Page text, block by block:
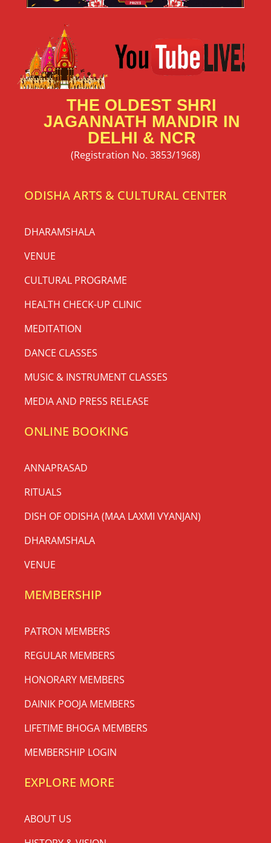
THE OLDEST SHRI
JAGANNATH MANDIR IN
DELHI & NCR
(Registration No. 3853/1968)
ODISHA ARTS & CULTURAL CENTER
DHARAMSHALA
VENUE
CULTURAL PROGRAME
HEALTH CHECK-UP CLINIC
MEDITATION
DANCE CLASSES
MUSIC & INSTRUMENT CLASSES
MEDIA AND PRESS RELEASE
ONLINE BOOKING
ANNAPRASAD
RITUALS
DISH OF ODISHA (MAA LAXMI VYANJAN)
DHARAMSHALA
VENUE
MEMBERSHIP
PATRON MEMBERS
REGULAR MEMBERS
HONORARY MEMBERS
DAINIK POOJA MEMBERS
LIFETIME BHOGA MEMBERS
MEMBERSHIP LOGIN
EXPLORE MORE
ABOUT US